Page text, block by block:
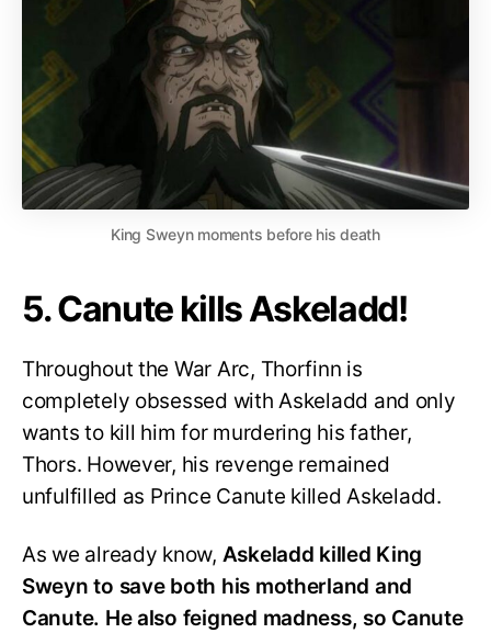
King Sweyn moments before his death
5. Canute kills Askeladd!
Throughout the War Arc, Thorfinn is
completely obsessed with Askeladd and only
wants to kill him for murdering his father,
Thors. However, his revenge remained
unfulfilled as Prince Canute killed Askeladd.
As we already know, Askeladd killed King
Sweyn to save both his motherland and
Canute. He also feigned madness, so Canute